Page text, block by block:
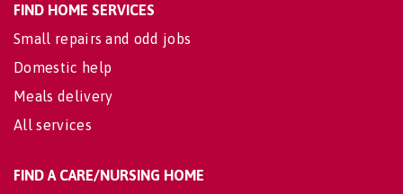
FIND HOME SERVICES
Small repairs and odd jobs
Domestic help
Meals delivery
All services
FIND A CARE/NURSING HOME